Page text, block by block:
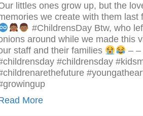
littles ones grow up, but the
we create with them last
#ChildrensDay Btw, who
around while we made this
staff and their families
– –
#childrensday
Moreabout This Children’s